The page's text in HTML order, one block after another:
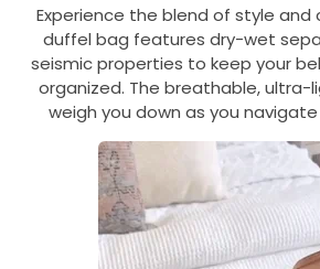
Experience the blend of style and
duffel bag features dry-wet
seismic properties to keep your
organized. The breathable, ultra-
weigh you down as you